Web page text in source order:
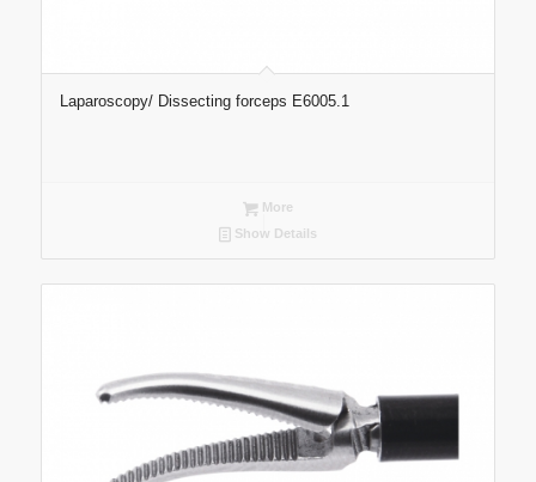
Laparoscopy/ Dissecting forceps E6005.1
More
Show Details